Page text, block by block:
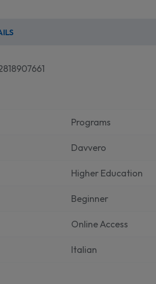
Programs
Davvero
Higher Education
Beginner
Online Access
Italian